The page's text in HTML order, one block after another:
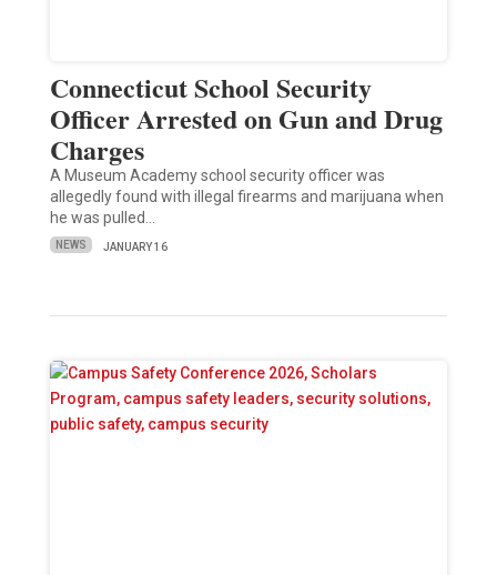
Connecticut School Security
Officer Arrested on Gun and Drug
Charges
A Museum Academy school security officer was
allegedly found with illegal firearms and marijuana when
he was pulled…
NEWS JANUARY 16